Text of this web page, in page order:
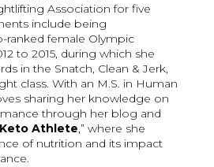
Association for five
include being
ranked female Olympic
to 2015, during which she
in the Snatch, Clean & Jerk,
class. With an M.S. in Human
sharing her knowledge on
through her blog and
Athlete,” where she
of nutrition and its impact